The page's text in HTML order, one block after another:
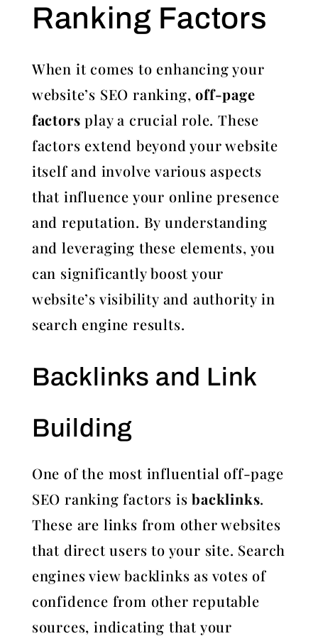
Ranking Factors
When it comes to enhancing your
website’s SEO ranking,off-page
factors play a crucial role. These
factors extend beyond your website
itself and involve various aspects
that influence your online presence
and reputation. By understanding
and leveraging these elements, you
can significantly boost your
website’s visibility and authority in
search engine results.
Backlinks and Link
Building
One of the most influential off-page
SEO ranking factors isbacklinks.
These are links from other websites
that direct users to your site. Search
engines view backlinks as votes of
confidence from other reputable
sources, indicating that your